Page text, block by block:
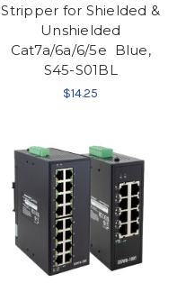
Stripper for Shielded &
Unshielded
Cat7a/6a/6/5e  Blue,
S45-S01BL
$14.25